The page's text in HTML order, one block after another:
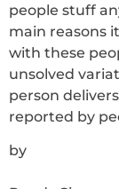
people stuff
main reasons
with these
unsolved
person
reported by
by